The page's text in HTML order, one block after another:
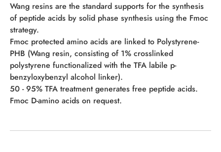
Wang resins are the standard supports for the synthesis
of peptide acids by solid phase synthesis using the Fmoc
strategy.
Fmoc protected amino acids are linked to Polystyrene-
PHB (Wang resin, consisting of 1% crosslinked
polystyrene functionalized with the TFA labile p-
benzyloxybenzyl alcohol linker).
50 - 95% TFA treatment generates free peptide acids.
Fmoc D-amino acids on request.